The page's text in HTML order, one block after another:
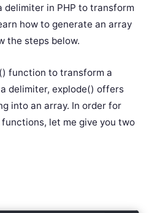
delimiter in PHP to transform
how to generate an array
the steps below.
function to transform a
delimiter, explode() offers
into an array. In order for
let me give you two